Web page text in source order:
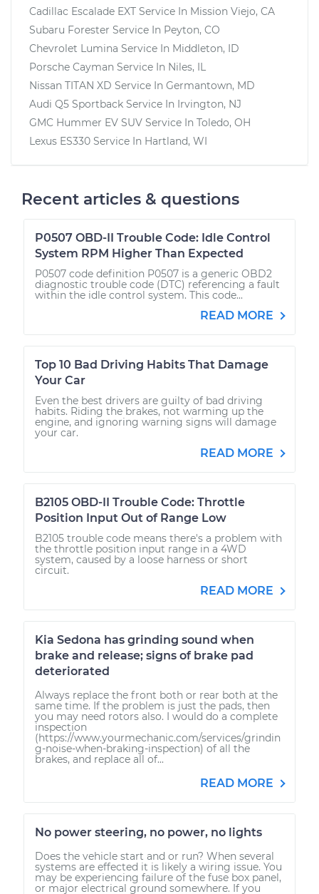
Cadillac Escalade EXT Service In Mission Viejo, CA
Subaru Forester Service In Peyton, CO
Chevrolet Lumina Service In Middleton, ID
Porsche Cayman Service In Niles, IL
Nissan TITAN XD Service In Germantown, MD
Audi Q5 Sportback Service In Irvington, NJ
GMC Hummer EV SUV Service In Toledo, OH
Lexus ES330 Service In Hartland, WI
Recent articles & questions
P0507 OBD-II Trouble Code: Idle Control
System RPM Higher Than Expected
P0507 code definition P0507 is a generic OBD2
diagnostic trouble code (DTC) referencing a fault
within the idle control system. This code...
READ MORE
Top 10 Bad Driving Habits That Damage
Your Car
Even the best drivers are guilty of bad driving
habits. Riding the brakes, not warming up the
engine, and ignoring warning signs will damage
your car.
READ MORE
B2105 OBD-II Trouble Code: Throttle
Position Input Out of Range Low
B2105 trouble code means there's a problem with
the throttle position input range in a 4WD
system, caused by a loose harness or short
circuit.
READ MORE
Kia Sedona has grinding sound when
brake and release; signs of brake pad
deteriorated
Always replace the front both or rear both at the
same time. If the problem is just the pads, then
you may need rotors also. I would do a complete
inspection
(https://www.yourmechanic.com/services/grindin
g-noise-when-braking-inspection) of all the
brakes, and replace all of...
READ MORE
No power steering, no power, no lights
Does the vehicle start and or run? When several
systems are effected it is likely a wiring issue. You
may be experiencing failure of the fuse box panel,
or major electrical ground somewhere. If you